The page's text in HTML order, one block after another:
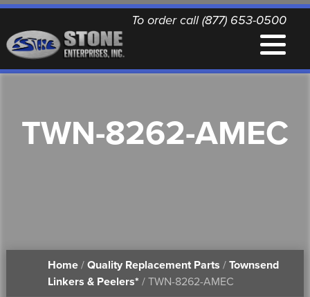
To order call (877) 653-0500
QUALITY REPLACEMENT PARTS
PRINTABLE DOCUMENTS
TWN-8262-AMEC
Home/ Quality Replacement Parts / Townsend
Linkers & Peelers* / TWN-8262-AMEC